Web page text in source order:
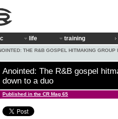
life training
THE R&B GOSPEL HITMAKING GROUP
Anointed: The R&B gospel
down to a duo
Published in the CR Mag 65